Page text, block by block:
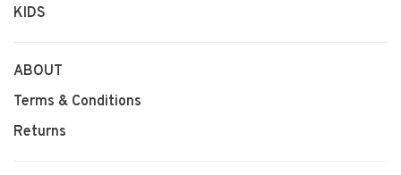
KIDS
ABOUT
Terms & Conditions
Returns